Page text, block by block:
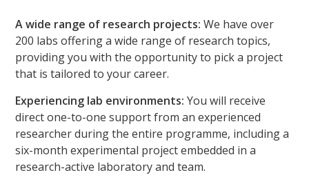
A wide range of research projects: We have over
200 labs offering a wide range of research topics,
providing you with the opportunity to pick a project
that is tailored to your career.
Experiencing lab environments: You will receive
direct one-to-one support from an experienced
researcher during the entire programme, including a
six-month experimental project embedded in a
research-active laboratory and team.